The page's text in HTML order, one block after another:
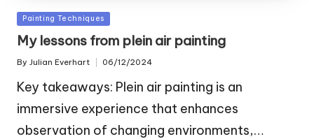
Posted
in
Painting Techniques
My lessons from plein air painting
Posted
By Julian Everhart 06/12/2024
Key takeaways: Plein air painting is an
immersive experience that enhances
observation of changing environments,…